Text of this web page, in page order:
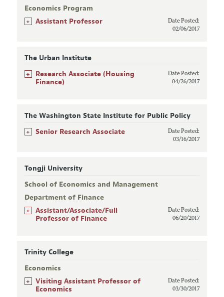
Economics Program
+ Assistant Professor
Date Posted:
02/06/2017
The Urban Institute
+
Research Associate (Housing
Finance)
Date Posted:
04/26/2017
The Washington State Institute for Public Policy
+ Senior Research Associate
Date Posted:
03/16/2017
Tongji University
School of Economics and Management
Department of Finance
+
Assistant/Associate/Full
Professor of Finance
Date Posted:
06/20/2017
Trinity College
Economics
+
Visiting Assistant Professor of
Economics
Date Posted:
03/30/2017